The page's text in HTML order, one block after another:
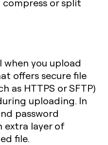
when you upload
offers secure file
as HTTPS or SFTP)
uploading. In
password
extra layer of
file.